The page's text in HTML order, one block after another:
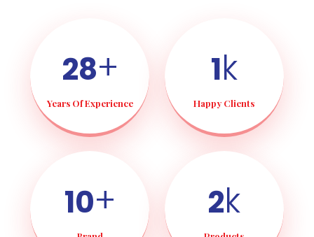
28+
Years Of Experience
1k
Happy Clients
10+ 2k